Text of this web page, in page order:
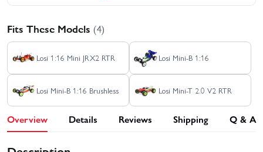
Fits These Models (4)
Losi 1:16 Mini JRX2 RTR Losi Mini-B 1:16
Losi Mini-B 1:16 Brushless Losi Mini-T 2.0 V2 RTR
Overview Details Reviews Shipping Q & A